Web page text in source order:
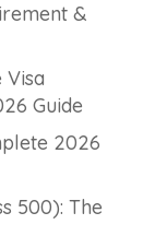
&
Guide
2026
500): The